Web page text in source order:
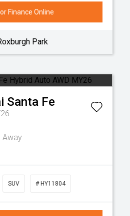
Finance Online
Park
Santa Fe
Away
SUV # HY11804